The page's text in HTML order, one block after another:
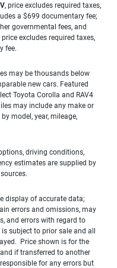
, price excludes required taxes,
a $699 documentary fee;
governmental fees, and
, price excludes required taxes,
fee.
may be thousands below
new cars. Featured
Toyota Corolla and RAV4
may include any make or
model, year, mileage,
driving conditions,
estimates are supplied by
display of accurate data;
errors and omissions, may
and errors with regard to
subject to prior sale and all
Price shown is for the
if transferred to another
for any errors but